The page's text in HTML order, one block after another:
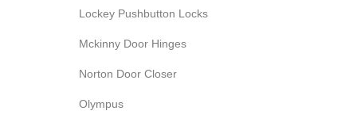
Lockey Pushbutton Locks
Mckinny Door Hinges
Norton Door Closer
Olympus